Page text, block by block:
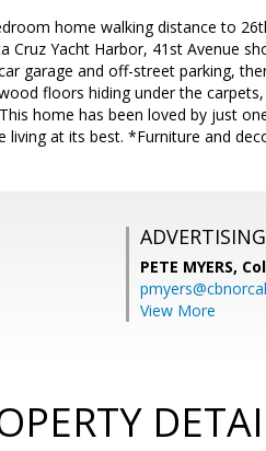
home walking distance to
Cruz Yacht Harbor, 41st Avenue
garage and off-street parking,
floors hiding under the
home has been loved by just
living at its best. *Furniture and
PETE MYERS,
View More